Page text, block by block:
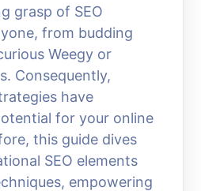
grasp of SEO
from budding
Weegy or
Consequently,
have
for your online
this guide dives
SEO elements
empowering